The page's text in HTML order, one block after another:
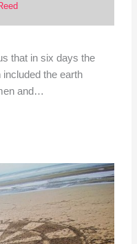
that in six days the
included the earth
and…